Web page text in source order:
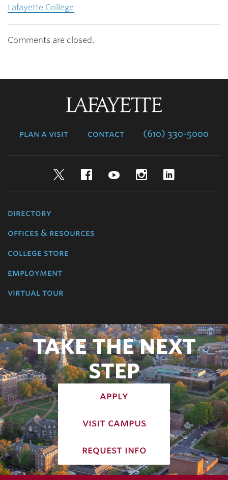
Lafayette College
Comments are closed.
plan a visit contact (610) 330-5000
TwitterFacebookYouTubeInstagram
directory
offices & resources
college store
employment
virtual tour
TAKE THE NEXT
STEP
apply
visit campus
request info